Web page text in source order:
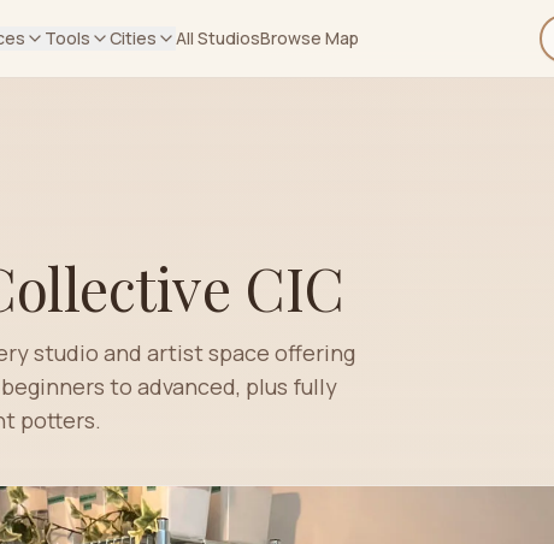
Tools Cities All StudiosBrowse Map
CIC
studio and artist space offering
to advanced, plus fully
potters.